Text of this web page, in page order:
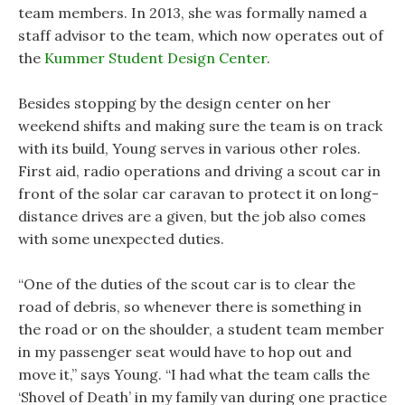
team members. In 2013, she was formally named a
staff advisor to the team, which now operates out of
the Kummer Student Design Center.
Besides stopping by the design center on her
weekend shifts and making sure the team is on track
with its build, Young serves in various other roles.
First aid, radio operations and driving a scout car in
front of the solar car caravan to protect it on long-
distance drives are a given, but the job also comes
with some unexpected duties.
“One of the duties of the scout car is to clear the
road of debris, so whenever there is something in
the road or on the shoulder, a student team member
in my passenger seat would have to hop out and
move it,” says Young. “I had what the team calls the
‘Shovel of Death’ in my family van during one practice